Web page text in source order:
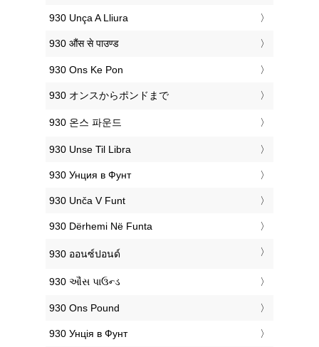
‎930 Unça A Lliura
‎930 औंस से पाउण्ड
‎930 Ons Ke Pon
‎930 オンスからポンドまで
‎930 온스 파운드
‎930 Unse Til Libra
‎930 Унция в Фунт
‎930 Unča V Funt
‎930 Dërhemi Në Funta
‎930 ออนซ์ปอนด์
‎930 ઔંસ પાઉન્ડ
‎930 Ons Pound
‎930 Унція в Фунт